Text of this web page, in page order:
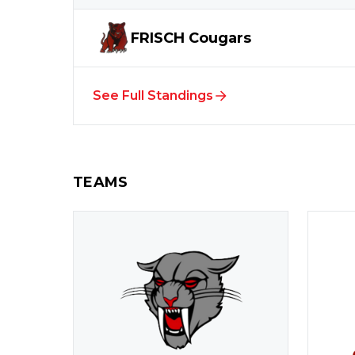
FRISCH Cougars
See Full Standings
TEAMS